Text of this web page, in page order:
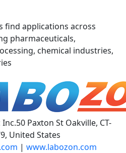
find applications across
pharmaceuticals,
chemical industries,
Paxton St Oakville, CT-
United States
| www.labozon.com